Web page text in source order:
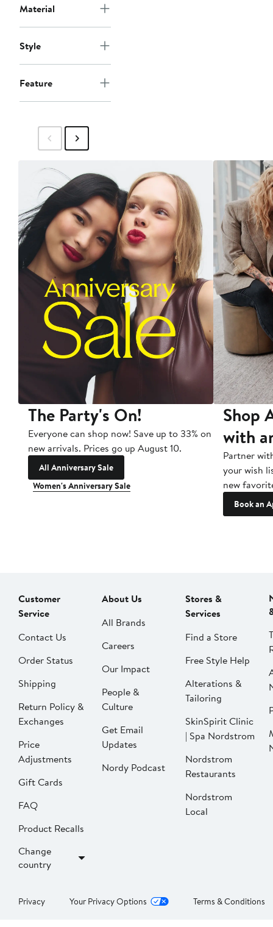
Material
Style
Feature
The Party's On!
Everyone can shop now! Save up to 33% on
new arrivals. Prices go up August 10.
All Anniversary Sale
Women's Anniversary Sale
Shop
with
Partner
your wish
new
Book an
Customer
Service
Contact Us
Order Status
Shipping
Return Policy &
Exchanges
Price
Adjustments
Gift Cards
FAQ
Product Recalls
Change
country
About Us
All Brands
Careers
Our Impact
People &
Culture
Get Email
Updates
Nordy Podcast
Stores &
Services
Find a Store
Free Style Help
Alterations &
Tailoring
SkinSpirit Clinic
| Spa Nordstrom
Nordstrom
Restaurants
Nordstrom
Local
Privacy Your Privacy Options Terms & Conditions